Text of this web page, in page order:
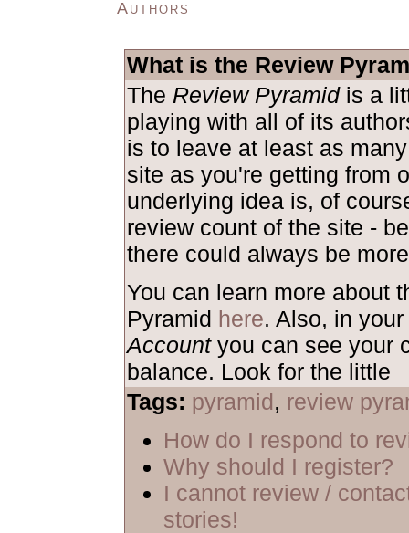
Authors
What is the Review
The Review Pyramidis a
playing with all of its
is to leave at least as
site as you're getting from
underlying idea is, of
review count of the site -
there could always be
You can learn more about
Pyramid here. Also, in your
Account you can see your
balance. Look for the little
Tags: pyramid, review
How do I respond to
Why should I register?
I cannot review /
stories!